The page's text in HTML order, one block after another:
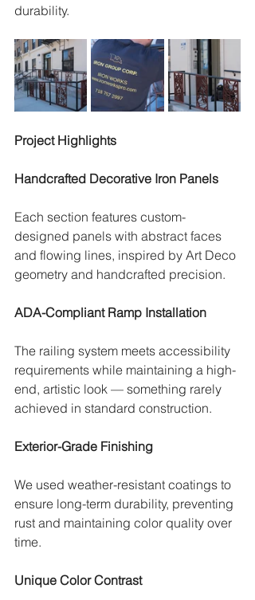
durability.
Project Highlights
Handcrafted Decorative Iron Panels
Each section features custom-
designed panels with abstract faces
and flowing lines, inspired by Art Deco
geometry and handcrafted precision.
ADA-Compliant Ramp Installation
The railing system meets accessibility
requirements while maintaining a high-
end, artistic look — something rarely
achieved in standard construction.
Exterior-Grade Finishing
We used weather-resistant coatings to
ensure long-term durability, preventing
rust and maintaining color quality over
time.
Unique Color Contrast